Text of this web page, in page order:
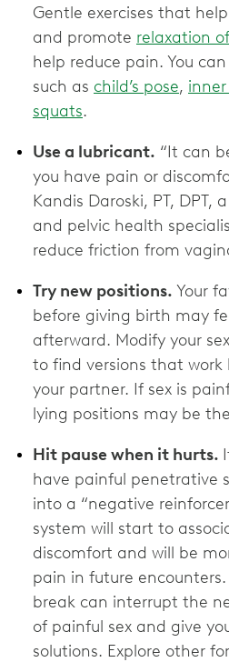
Gentle exercises that help
and promote relaxation
help reduce pain. You
such as child’s pose,
squats.
Use a lubricant. “It can
you have pain or
Kandis Daroski, PT, DPT,
and pelvic health
reduce friction from
Try new positions. Your
before giving birth may
afterward. Modify your
to find versions that
your partner. If sex is
lying positions may be
Hit pause when it hurts.
have painful penetrative
into a “negative
system will start to
discomfort and will be
pain in future
break can interrupt the
of painful sex and give
solutions. Explore other